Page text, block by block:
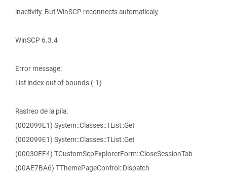
inactivity. But WinSCP reconnects automaticaly,
WinSCP 6.3.4
Error message:
List index out of bounds (-1)
Rastreo de la pila:
(002099E1) System::Classes::TList::Get
(002099E1) System::Classes::TList::Get
(00030EF4) TCustomScpExplorerForm::CloseSessionTab
(00AE7BA6) TThemePageControl::Dispatch